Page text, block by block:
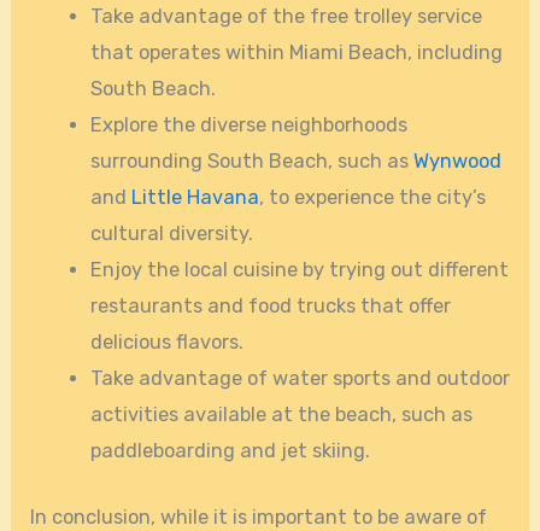
Take advantage of the free trolley service
that operates within Miami Beach, including
South Beach.
Explore the diverse neighborhoods
surrounding South Beach, such as Wynwood
and Little Havana, to experience the city’s
cultural diversity.
Enjoy the local cuisine by trying out different
restaurants and food trucks that offer
delicious flavors.
Take advantage of water sports and outdoor
activities available at the beach, such as
paddleboarding and jet skiing.
In conclusion, while it is important to be aware of